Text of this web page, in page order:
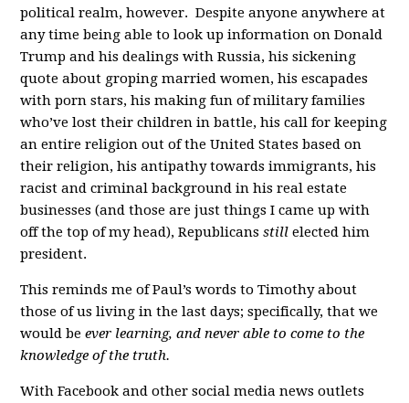
political realm, however. Despite anyone anywhere at
any time being able to look up information on Donald
Trump and his dealings with Russia, his sickening
quote about groping married women, his escapades
with porn stars, his making fun of military families
who’ve lost their children in battle, his call for keeping
an entire religion out of the United States based on
their religion, his antipathy towards immigrants, his
racist and criminal background in his real estate
businesses (and those are just things I came up with
off the top of my head), Republicansstill elected him
president.
This reminds me of Paul’s words to Timothy about
those of us living in the last days; specifically, that we
would beever learning, and never able to come to the
knowledge of the truth.
With Facebook and other social media news outlets